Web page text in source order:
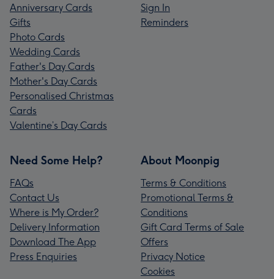
Anniversary Cards
Gifts
Photo Cards
Wedding Cards
Father's Day Cards
Mother's Day Cards
Personalised Christmas
Cards
Valentine’s Day Cards
Sign In
Reminders
Need Some Help?
FAQs
Contact Us
Where is My Order?
Delivery Information
Download The App
Press Enquiries
About Moonpig
Terms & Conditions
Promotional Terms &
Conditions
Gift Card Terms of Sale
Offers
Privacy Notice
Cookies